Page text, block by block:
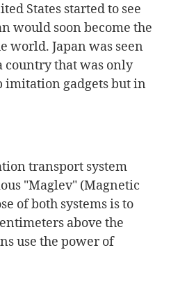
States started to see
would soon become the
world. Japan was seen
country that was only
imitation gadgets but in
into a…
transport system
"Maglev" (Magnetic
of both systems is to
above the
use the power of
of the times using
in the case of "aero-